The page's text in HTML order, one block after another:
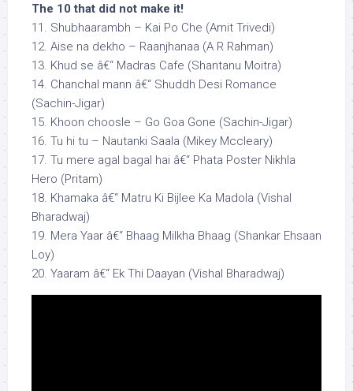
The 10 that did not make it!
11. Shubhaarambh – Kai Po Che (Amit Trivedi)
12. Aise na dekho – Raanjhanaa (A R Rahman)
13. Khud se â€“ Madras Cafe (Shantanu Moitra)
14. Chanchal mann â€“ Shuddh Desi Romance
(Sachin-Jigar)
15. Khoon choosle – Go Goa Gone (Sachin-Jigar)
16. Tu hi tu – Nautanki Saala (Mikey Mccleary)
17. Tu mere agal bagal hai â€“ Phata Poster Nikhla
Hero (Pritam)
18. Khamaka â€“ Matru Ki Bijlee Ka Madola (Vishal
Bharadwaj)
19. Mera Yaar â€“ Bhaag Milkha Bhaag (Shankar Ehsaan
Loy)
20. Yaaram â€“ Ek Thi Daayan (Vishal Bharadwaj)